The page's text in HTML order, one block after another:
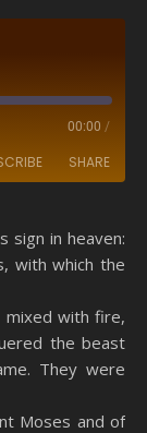
00:00 /
SHARE
sign in heaven:
with which the
mixed with fire,
the beast
They were
Moses and of